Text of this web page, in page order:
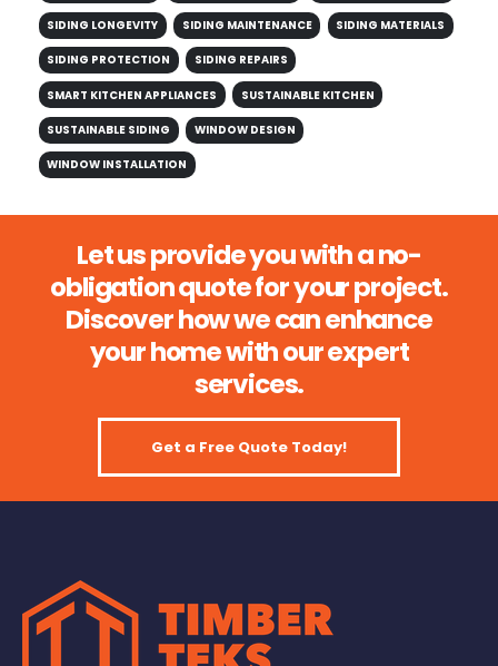
SIDING LONGEVITY SIDING MAINTENANCE SIDING MATERIALS
SIDING PROTECTION SIDING REPAIRS
SMART KITCHEN APPLIANCES SUSTAINABLE KITCHEN
SUSTAINABLE SIDING WINDOW DESIGN
WINDOW INSTALLATION
Let us provide you with a no-
obligation quote for your project.
Discover how we can enhance
your home with our expert
services.
Get a Free Quote Today!